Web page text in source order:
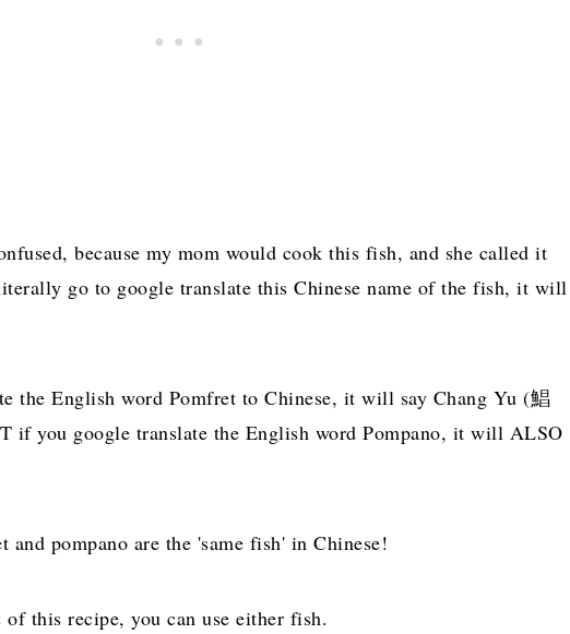
because my mom would cook this fish, and she called it
go to google translate this Chinese name of the fish, it will
the English word Pomfret to Chinese, it will say Chang Yu (鯧
if you google translate the English word Pompano, it will ALSO
and pompano are the 'same fish' in Chinese!
this recipe, you can use either fish.